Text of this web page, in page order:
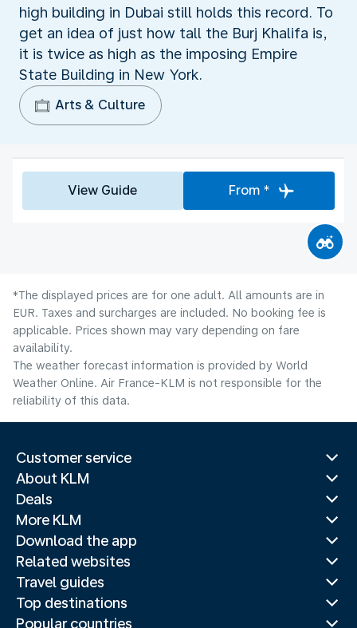
high building in Dubai still holds this record. To
get an idea of just how tall the Burj Khalifa is,
it is twice as high as the imposing Empire
State Building in New York.
Arts & Culture
View Guide From *
*The displayed prices are for one adult. All amounts are in
EUR. Taxes and surcharges are included. No booking fee is
applicable. Prices shown may vary depending on fare
availability.
The weather forecast information is provided by World
Weather Online. Air France-KLM is not responsible for the
reliability of this data.
Customer service
About KLM
Deals
More KLM
Download the app
Related websites
Travel guides
Top destinations
Popular countries